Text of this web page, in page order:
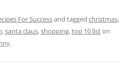
For Successand tagged christmas,
,santa claus,shopping,top 10 liston
.